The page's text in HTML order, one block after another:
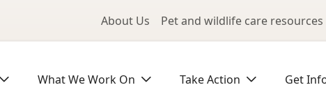
Utility Menu
About Us Pet and wildlife care resources
What We Work On Take Action Get